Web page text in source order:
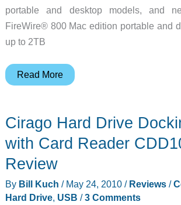
portable and desktop models, and
FireWire® 800 Mac edition portable and
up to 2TB
New
hard
drive
Read More
Cirago Hard Drive
with Card Reader
Review
By Bill Kuch / May 24, 2010 / Reviews/
Hard Drive, USB /3 Comments